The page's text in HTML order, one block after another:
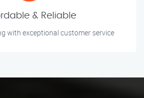
& Reliable
with exceptional customer service